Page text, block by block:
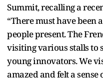
Summit, recalling a
“There must have been
people present. The
visiting various stalls to
young innovators. We
amazed and felt a